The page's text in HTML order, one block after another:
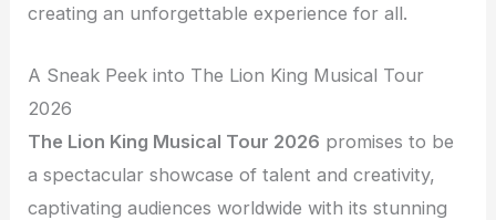
creating an unforgettable experience for all.
A Sneak Peek into The Lion King Musical Tour
2026
The Lion King Musical Tour 2026 promises to be
a spectacular showcase of talent and creativity,
captivating audiences worldwide with its stunning